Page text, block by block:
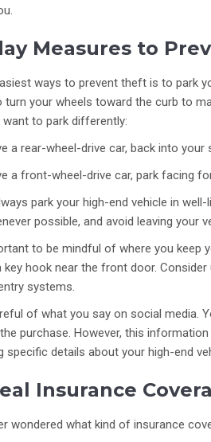
Measures to
ways to prevent theft is to park
turn your wheels toward the curb to
want to park differently:
a rear-wheel-drive car, back into your
a front-wheel-drive car, park facing
park your high-end vehicle in
possible, and avoid leaving your
to be mindful of where you keep
key hook near the front door.
systems.
of what you say on social media.
purchase. However, this
specific details about your high-end
Insurance
wondered what kind of insurance